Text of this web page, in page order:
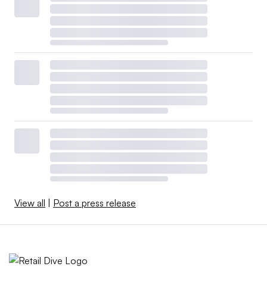
View all Post a press release